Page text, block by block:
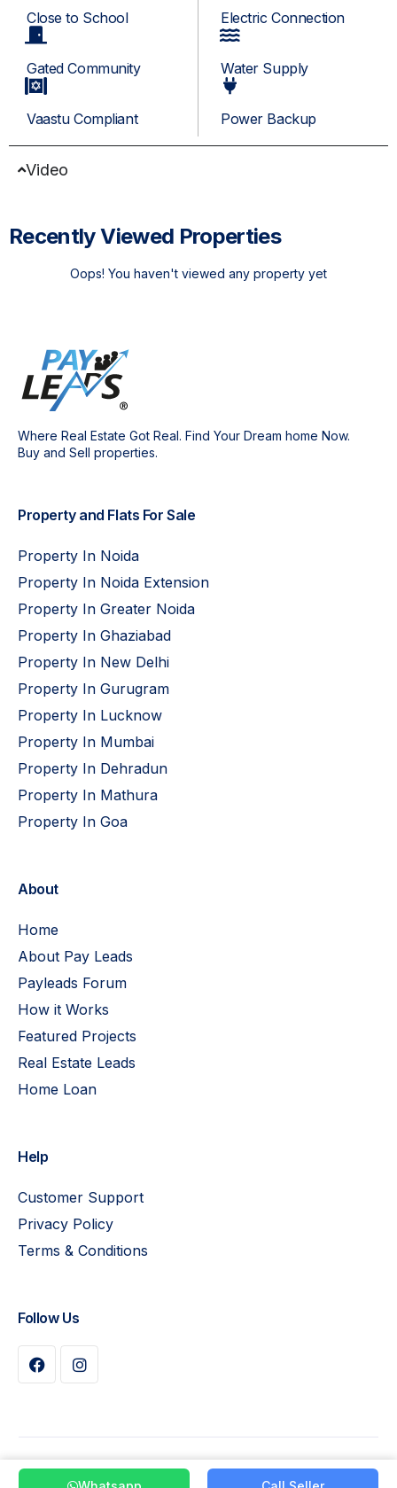
Close to School
Gated Community
Vaastu Compliant
Electric Connection
Water Supply
Power Backup
Video
Recently Viewed Properties
Oops! You haven't viewed any property yet
Where Real Estate Got Real. Find Your Dream home Now.
Buy and Sell properties.
Property and Flats For Sale
Property In Noida
Property In Noida Extension
Property In Greater Noida
Property In Ghaziabad
Property In New Delhi
Property In Gurugram
Property In Lucknow
Property In Mumbai
Property In Dehradun
Property In Mathura
Property In Goa
About
Home
About Pay Leads
Payleads Forum
How it Works
Featured Projects
Real Estate Leads
Home Loan
Help
Customer Support
Privacy Policy
Terms & Conditions
Follow Us
© 2026 Pay Leads. All Rights Reserved
Buy Plan